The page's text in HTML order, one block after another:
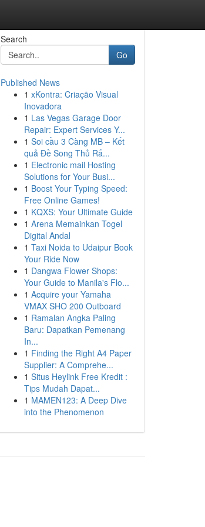
Search
Go
Published News
1 xKontra: Criação Visual
Inovadora
1 Las Vegas Garage Door
Repair: Expert Services Y...
1 Soi cầu 3 Càng MB – Kết
quả Đề Song Thủ Rấ...
1 Electronic mail Hosting
Solutions for Your Busi...
1 Boost Your Typing Speed:
Free Online Games!
1 KQXS: Your Ultimate Guide
1 Arena Memainkan Togel
Digital Andal
1 Taxi Noida to Udaipur Book
Your Ride Now
1 Dangwa Flower Shops:
Your Guide to Manila's Flo...
1 Acquire your Yamaha
VMAX SHO 200 Outboard
1 Ramalan Angka Paling
Baru: Dapatkan Pemenang
In...
1 Finding the Right A4 Paper
Supplier: A Comprehe...
1 Situs Heylink Free Kredit :
Tips Mudah Dapat...
1 MAMEN123: A Deep Dive
into the Phenomenon